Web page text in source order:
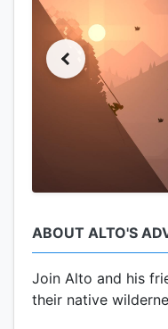
ABOUT ALTO'S
Join Alto and his
their native